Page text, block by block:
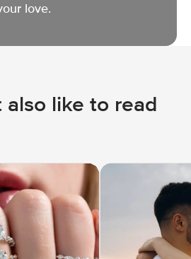
love.
also like to read